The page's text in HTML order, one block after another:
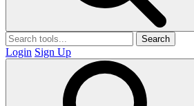
Search
Login Sign Up